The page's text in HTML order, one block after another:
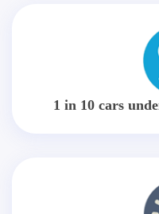
1 in 10 cars